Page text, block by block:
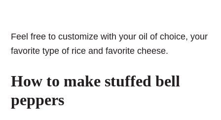
Feel free to customize with your oil of choice, your
favorite type of rice and favorite cheese.
How to make stuffed bell
peppers